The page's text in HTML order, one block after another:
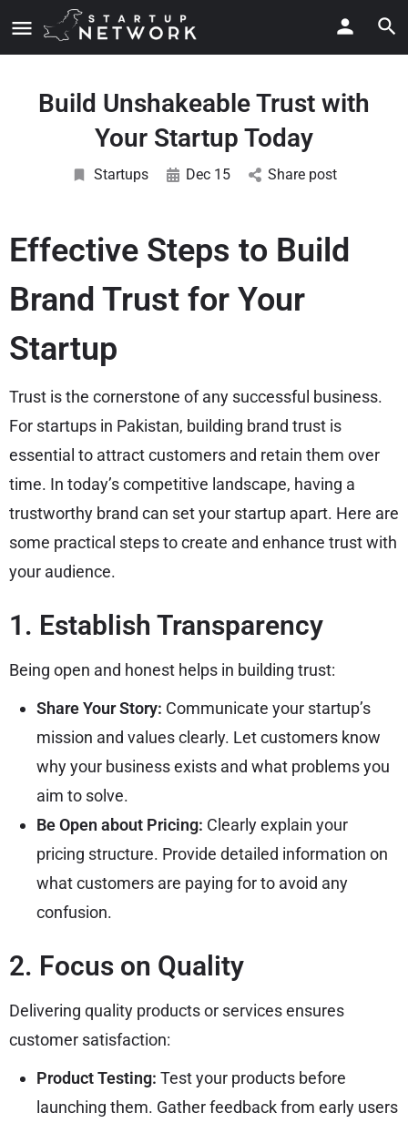
Build Unshakeable Trust with
Your Startup Today
Startups Dec 15 Share post
Effective Steps to Build
Brand Trust for Your
Startup
Trust is the cornerstone of any successful business.
For startups in Pakistan, building brand trust is
essential to attract customers and retain them over
time. In today’s competitive landscape, having a
trustworthy brand can set your startup apart. Here are
some practical steps to create and enhance trust with
your audience.
1. Establish Transparency
Being open and honest helps in building trust:
Share Your Story: Communicate your startup’s
mission and values clearly. Let customers know
why your business exists and what problems you
aim to solve.
Be Open about Pricing: Clearly explain your
pricing structure. Provide detailed information on
what customers are paying for to avoid any
confusion.
2. Focus on Quality
Delivering quality products or services ensures
customer satisfaction:
Product Testing: Test your products before
launching them. Gather feedback from early users